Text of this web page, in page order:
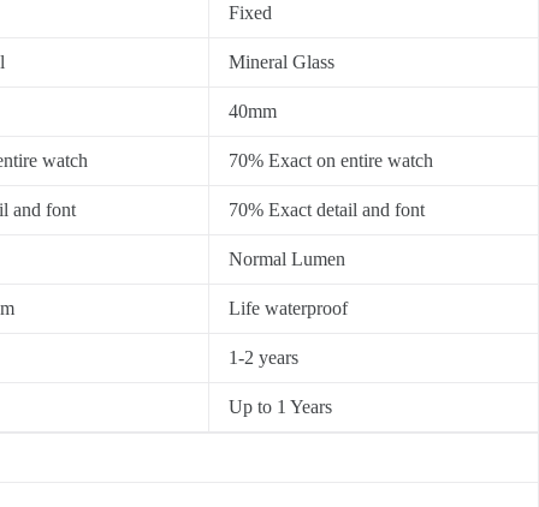
Fixed
Mineral Glass
40mm
watch 70% Exact on entire watch
and font 70% Exact detail and font
Normal Lumen
Life waterproof
1-2 years
Up to 1 Years